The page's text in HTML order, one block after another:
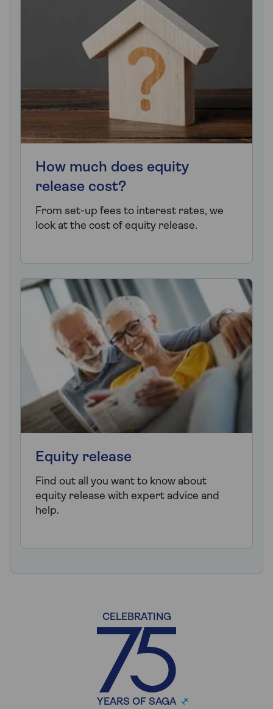
How much does equity
release cost?
From set-up fees to interest rates, we
look at the cost of equity release.
Equity release
Find out all you want to know about
equity release with expert advice and
help.
CELEBRATING
YEARS OF SAGA